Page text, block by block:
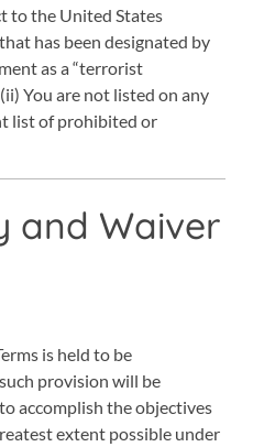
to the United States
has been designated by
as a “terrorist
You are not listed on any
list of prohibited or
and Waiver
is held to be
provision will be
accomplish the objectives
extent possible under